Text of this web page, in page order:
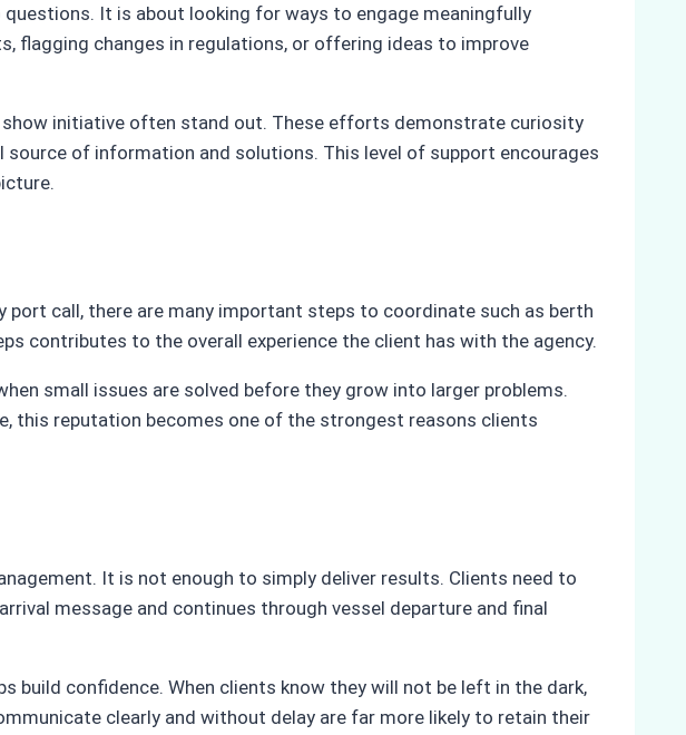
It is about looking for ways to engage meaningfully
flagging changes in regulations, or offering ideas to improve
initiative often stand out. These efforts demonstrate curiosity
of information and solutions. This level of support encourages
call, there are many important steps to coordinate such as berth
contributes to the overall experience the client has with the agency.
small issues are solved before they grow into larger problems.
this reputation becomes one of the strongest reasons clients
It is not enough to simply deliver results. Clients need to
message and continues through vessel departure and final
build confidence. When clients know they will not be left in the dark,
clearly and without delay are far more likely to retain their